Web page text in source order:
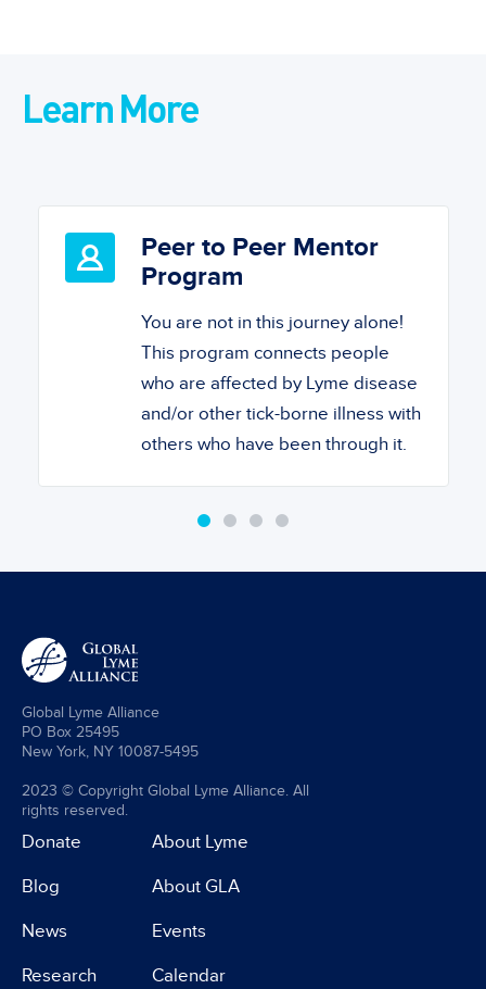
Learn More
Peer to Peer Mentor
Program
You are not in this journey alone!
This program connects people
who are affected by Lyme disease
and/or other tick-borne illness with
others who have been through it.
Global Lyme Alliance
PO Box 25495
New York, NY 10087-5495
2023 © Copyright Global Lyme Alliance. All
rights reserved.
Donate
Blog
News
Research
About Lyme
About GLA
Events
Calendar